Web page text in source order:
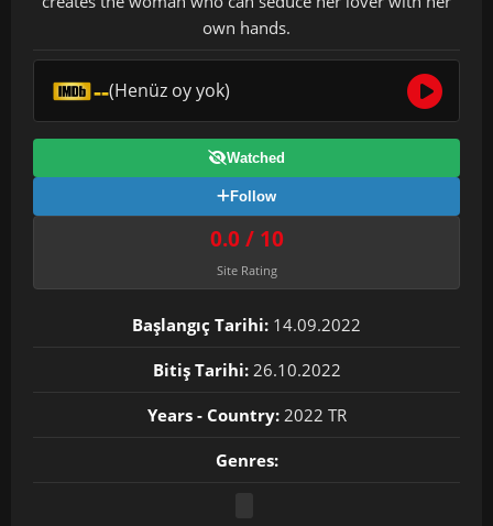
own hands.
--(Henüz oy yok)
Watched
Follow
0.0 / 10
Site Rating
Başlangıç Tarihi: 14.09.2022
Bitiş Tarihi: 26.10.2022
Years - Country:2022 TR
Genres: